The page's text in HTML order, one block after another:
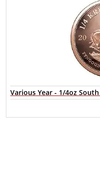
Various Year - 1/4oz